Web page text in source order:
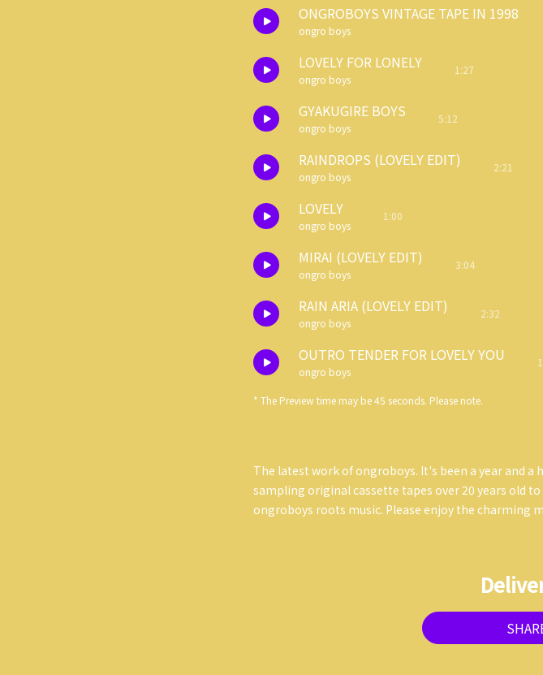
ONGROBOYS VINTAGE TAPE IN 1998
ongro boys
LOVELY FOR LONELY
ongro boys
1:27
GYAKUGIRE BOYS
ongro boys
5:12
RAINDROPS (LOVELY EDIT)
ongro boys
2:21
LOVELY
ongro boys
1:00
MIRAI (LOVELY EDIT)
ongro boys
3:04
RAIN ARIA (LOVELY EDIT)
ongro boys
2:32
OUTRO TENDER FOR LOVELY YOU
ongro boys
* The Preview time may be 45 seconds. Please note.
The latest work of ongroboys. It's been a year and a
sampling original cassette tapes over 20 years old
ongroboys roots music. Please enjoy the charming